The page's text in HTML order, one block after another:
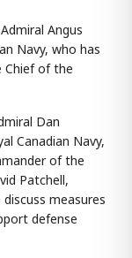
Angus
Navy, who has
Chief of the
Dan
Canadian Navy,
of the
Patchell,
measures
defense